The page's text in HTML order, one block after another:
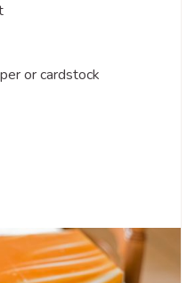
or cardstock